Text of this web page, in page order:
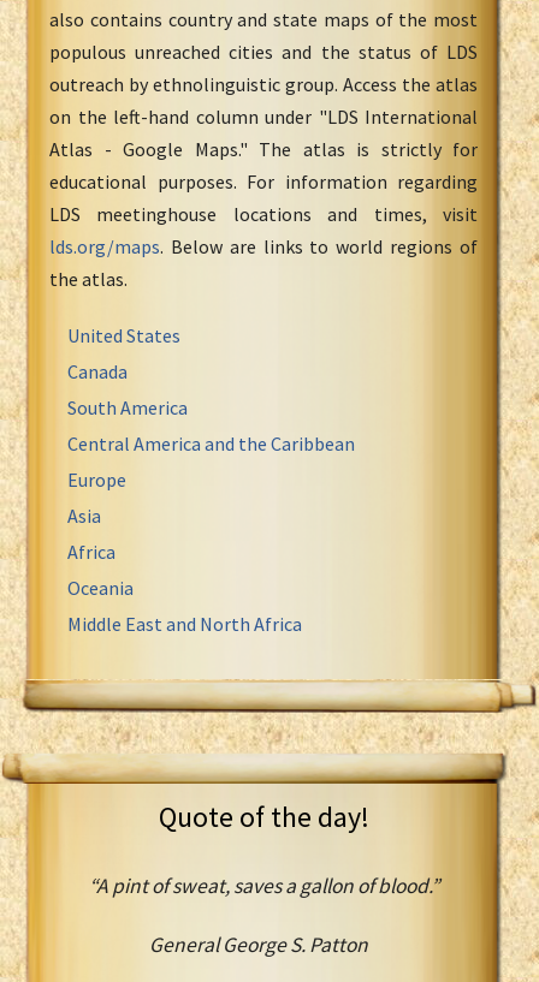
also contains country and state maps of the most
populous unreached cities and the status of LDS
outreach by ethnolinguistic group. Access the atlas
on the left-hand column under "LDS International
Atlas - Google Maps." The atlas is strictly for
educational purposes. For information regarding
LDS meetinghouse locations and times, visit
lds.org/maps. Below are links to world regions of
the atlas.
United States
Canada
South America
Central America and the Caribbean
Europe
Asia
Africa
Oceania
Middle East and North Africa
Quote of the day!
“A pint of sweat, saves a gallon of blood.”
General George S. Patton